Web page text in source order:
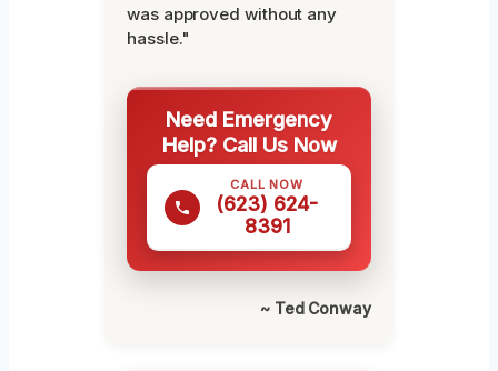
was approved without any
hassle."
Need Emergency
Help? Call Us Now
CALL NOW
(623) 624-
8391
~ Ted Conway